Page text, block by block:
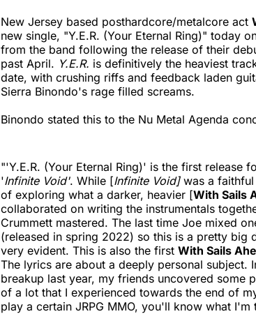
New Jersey based posthardcore/metalcore act
new single, "Y.E.R. (Your Eternal Ring)" today
from the band following the release of their
past April. Y.E.R. is definitively the heaviest
date, with crushing riffs and feedback laden
Sierra Binondo's rage filled screams.
Binondo stated this to the Nu Metal Agenda
"'Y.E.R. (Your Eternal Ring)' is the first release
'Infinite Void'. While [Infinite Void]was a faithful
of exploring what a darker, heavier [With Sails
collaborated on writing the instrumentals
Crummett mastered. The last time Joe mixed
(released in spring 2022) so this is a pretty big
very evident. This is also the first With Sails
The lyrics are about a deeply personal subject.
breakup last year, my friends uncovered some
of a lot that I experienced towards the end of
play a certain JRPG MMO, you'll know what I'm